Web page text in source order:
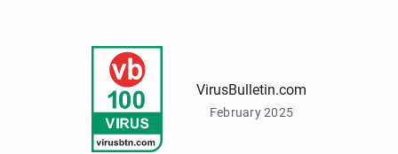
VirusBulletin.com
February 2025